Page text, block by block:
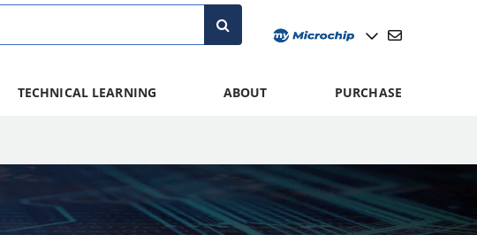
TECHNICAL LEARNING ABOUT PURCHASE